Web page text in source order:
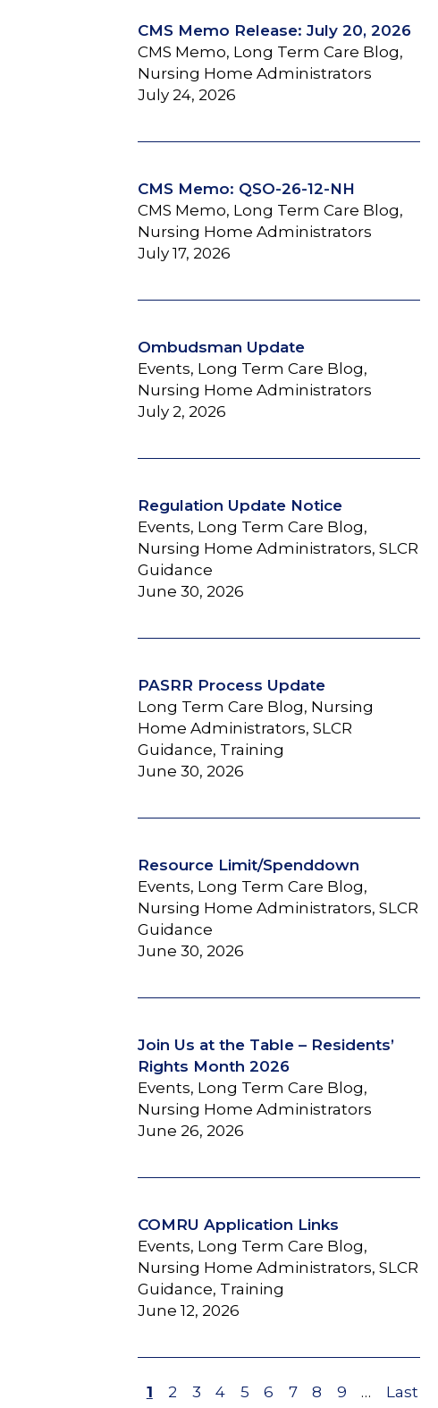
CMS Memo Release: July 20, 2026
CMS Memo, Long Term Care Blog,
Nursing Home Administrators
July 24, 2026
CMS Memo: QSO-26-12-NH
CMS Memo, Long Term Care Blog,
Nursing Home Administrators
July 17, 2026
Ombudsman Update
Events, Long Term Care Blog,
Nursing Home Administrators
July 2, 2026
Regulation Update Notice
Events, Long Term Care Blog,
Nursing Home Administrators, SLCR
Guidance
June 30, 2026
PASRR Process Update
Long Term Care Blog, Nursing
Home Administrators, SLCR
Guidance, Training
June 30, 2026
Resource Limit/Spenddown
Events, Long Term Care Blog,
Nursing Home Administrators, SLCR
Guidance
June 30, 2026
Join Us at the Table – Residents’
Rights Month 2026
Events, Long Term Care Blog,
Nursing Home Administrators
June 26, 2026
COMRU Application Links
Events, Long Term Care Blog,
Nursing Home Administrators, SLCR
Guidance, Training
June 12, 2026
Page
1 Page
2 Page
3 Page
4 Page
5 Page
6 Page
7 Page
8 Page
9 …
Last
Last